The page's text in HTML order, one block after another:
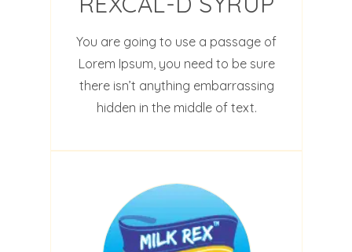
You are going to use a passage of
Lorem Ipsum, you need to be sure
there isn’t anything embarrassing
hidden in the middle of text.